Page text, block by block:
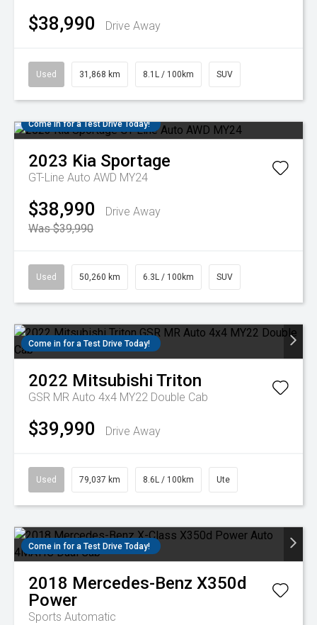
$38,990 Drive Away
Used 31,868 km 8.1L / 100km SUV
Come in for a Test Drive Today!
2023 Kia Sportage
GT-Line Auto AWD MY24
$38,990
Drive Away
Was $39,990
Used 50,260 km 6.3L / 100km SUV
Come in for a Test Drive Today!
2022 Mitsubishi Triton
GSR MR Auto 4x4 MY22 Double Cab
$39,990 Drive Away
Used 79,037 km 8.6L / 100km Ute
Come in for a Test Drive Today!
2018 Mercedes-Benz X350d
Power
Sports Automatic